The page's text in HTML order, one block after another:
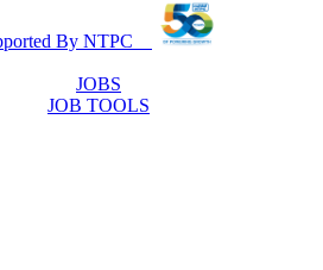
By NTPC
JOBS
JOB TOOLS